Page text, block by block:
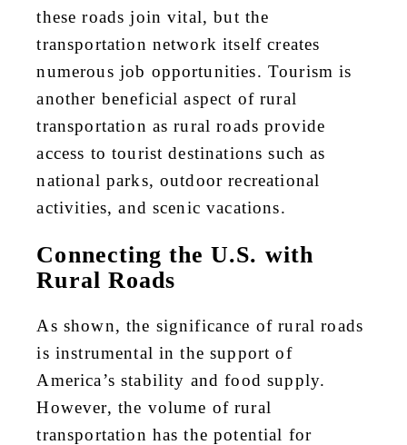
these roads join vital, but the
transportation network itself creates
numerous job opportunities. Tourism is
another beneficial aspect of rural
transportation as rural roads provide
access to tourist destinations such as
national parks, outdoor recreational
activities, and scenic vacations.
Connecting the U.S. with
Rural Roads
As shown, the significance of rural roads
is instrumental in the support of
America’s stability and food supply.
However, the volume of rural
transportation has the potential for